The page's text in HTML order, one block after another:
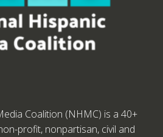
Coalition (NHMC) is a 40+
profit, nonpartisan, civil and